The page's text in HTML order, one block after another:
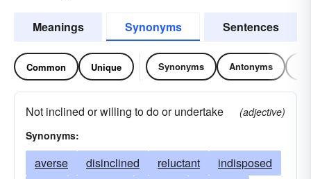
Meanings Synonyms Sentences
Common Unique Synonyms Antonyms
Not inclined or willing to do or undertake
(adjective)
Synonyms:
averse disinclined reluctant
indisposed